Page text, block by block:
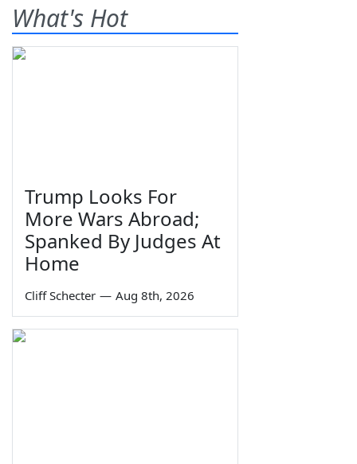
What's Hot
Trump Looks For
More Wars Abroad;
Spanked By Judges At
Home
Cliff Schecter — Aug 8th, 2026